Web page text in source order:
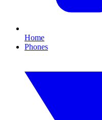
Home
Phones